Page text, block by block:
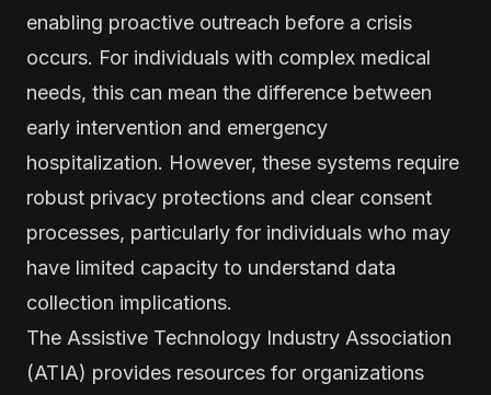
enabling proactive outreach before a crisis
occurs. For individuals with complex medical
needs, this can mean the difference between
early intervention and emergency
hospitalization. However, these systems require
robust privacy protections and clear consent
processes, particularly for individuals who may
have limited capacity to understand data
collection implications.
The Assistive Technology Industry Association
(ATIA) provides resources for organizations